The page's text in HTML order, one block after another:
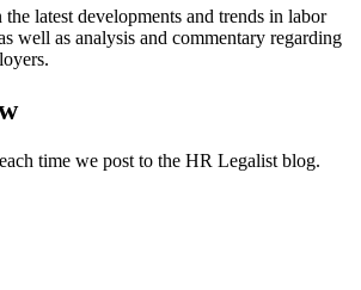
latest developments and trends in labor
well as analysis and commentary regarding
time we post to the HR Legalist blog.